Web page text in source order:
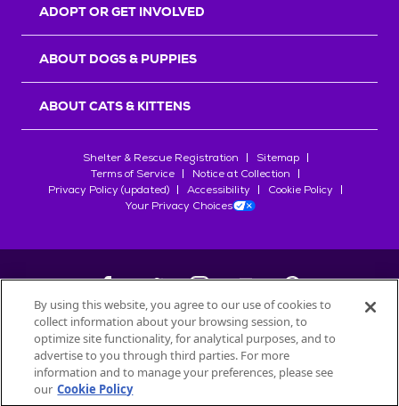
ADOPT OR GET INVOLVED
ABOUT DOGS & PUPPIES
ABOUT CATS & KITTENS
Shelter & Rescue Registration
Sitemap
Terms of Service
Notice at Collection
Privacy Policy (updated)
Accessibility
Cookie Policy
Your Privacy Choices
©2026Petfinder.com
All trademarks are owned bySociété des Produits Nestlé
used with permission.
By using this website, you agree to our use of cookies to
collect information about your browsing session, to
optimize site functionality, for analytical purposes, and to
advertise to you through third parties. For more
information and to manage your preferences, please see
our Cookie Policy